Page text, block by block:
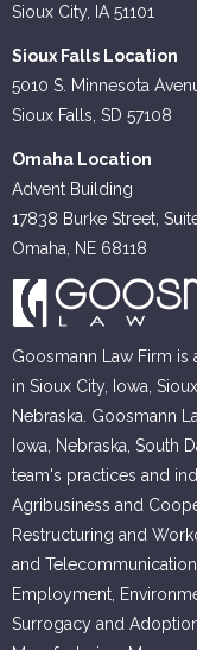
Sioux City, IA 51101
Sioux Falls Location
5010 S. Minnesota
Sioux Falls, SD 57108
Omaha Location
Advent Building
17838 Burke Street,
Omaha, NE 68118
Goosmann Law Firm is
in Sioux City, Iowa,
Nebraska. Goosmann
Iowa, Nebraska, South
team's practices and
Agribusiness and
Restructuring and
and
Employment,
Surrogacy and